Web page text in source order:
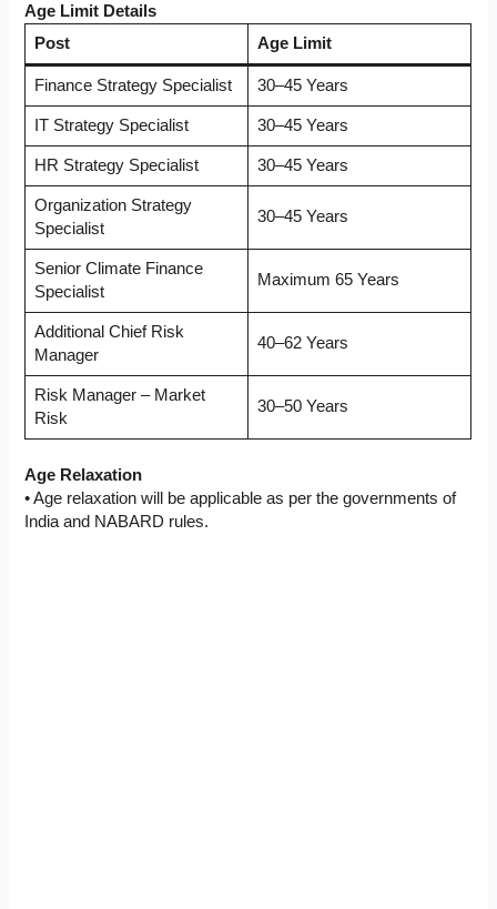
Age Limit Details
Post
Age Limit
Finance Strategy Specialist 30–45 Years
IT Strategy Specialist 30–45 Years
HR Strategy Specialist 30–45 Years
Organization Strategy
Specialist
30–45 Years
Senior Climate Finance
Specialist
Maximum 65 Years
Additional Chief Risk
Manager
40–62 Years
Risk Manager – Market
Risk
30–50 Years
Age Relaxation
• Age relaxation will be applicable as per the governments of
India and NABARD rules.